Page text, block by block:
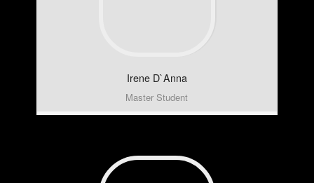
Irene D`Anna
Master Student